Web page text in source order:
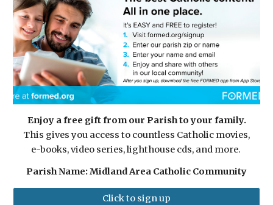
Enjoy a free gift from our Parish to your family.
This gives you access to countless Catholic movies,
e-books, video series, lighthouse cds, and more.
Parish Name: Midland Area Catholic Community
Click to sign up